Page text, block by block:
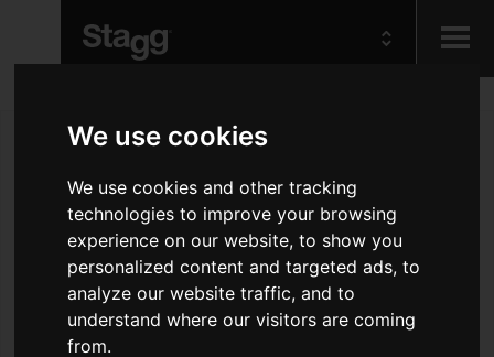
We use cookies
We use cookies and other tracking
technologies to improve your browsing
experience on our website, to show you
personalized content and targeted ads, to
analyze our website traffic, and to
understand where our visitors are coming
from.
Audio &
Lighting